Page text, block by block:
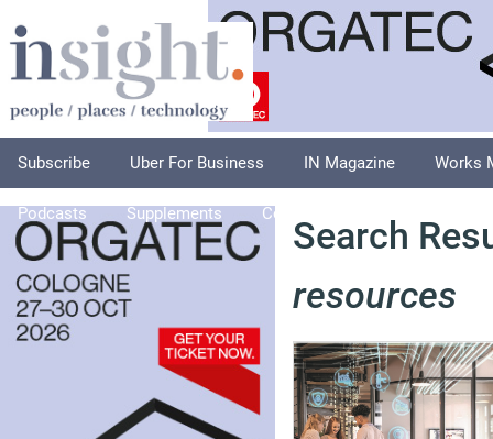
Subscribe Uber For Business IN Magazine Works
Podcasts Supplements Columnists
Search
resources